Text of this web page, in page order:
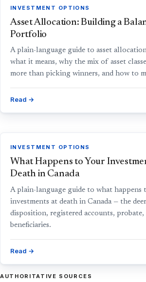
INVESTMENT OPTIONS
Asset Allocation: Building a
Portfolio
A plain-language guide to asset
what it means, why the mix of asset
more than picking winners, and how to
Read →
INVESTMENT OPTIONS
What Happens to Your
Death in Canada
A plain-language guide to what happens
investments at death in Canada — the
disposition, registered accounts, probate,
beneficiaries.
Read →
AUTHORITATIVE SOURCES